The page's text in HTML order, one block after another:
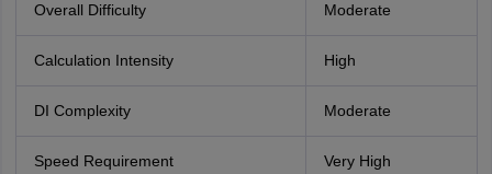
Overall Difficulty Moderate
Calculation Intensity High
DI Complexity Moderate
Speed Requirement Very High